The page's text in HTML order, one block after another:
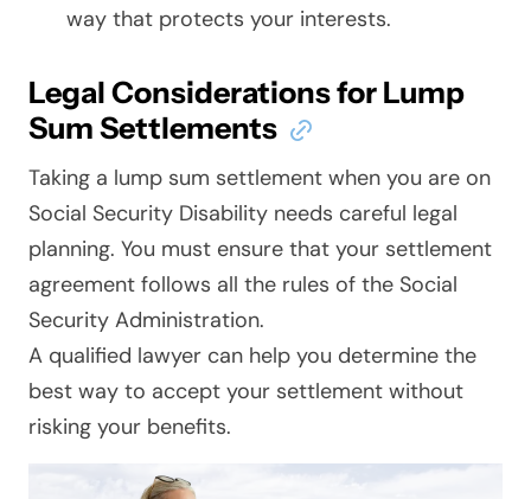
way that protects your interests.
Legal Considerations for Lump
Sum Settlements
Taking a lump sum settlement when you are on
Social Security Disability needs careful legal
planning. You must ensure that your settlement
agreement follows all the rules of the Social
Security Administration.
A qualified lawyer can help you determine the
best way to accept your settlement without
risking your benefits.